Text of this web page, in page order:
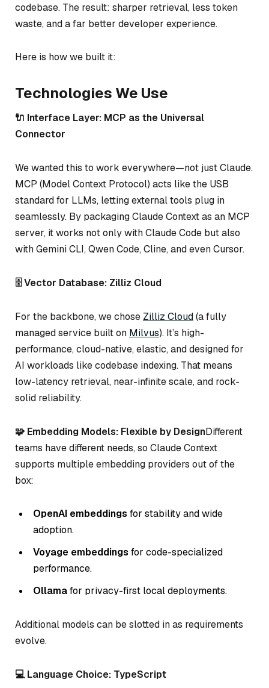
codebase. The result: sharper retrieval, less token
waste, and a far better developer experience.
Here is how we built it:
Technologies We Use
🔌 Interface Layer: MCP as the Universal
Connector
We wanted this to work everywhere—not just Claude.
MCP (Model Context Protocol) acts like the USB
standard for LLMs, letting external tools plug in
seamlessly. By packaging Claude Context as an MCP
server, it works not only with Claude Code but also
with Gemini CLI, Qwen Code, Cline, and even Cursor.
🗄️ Vector Database: Zilliz Cloud
For the backbone, we chose Zilliz Cloud(a fully
managed service built on Milvus). It’s high-
performance, cloud-native, elastic, and designed for
AI workloads like codebase indexing. That means
low-latency retrieval, near-infinite scale, and rock-
solid reliability.
🧩 Embedding Models: Flexible by DesignDifferent
teams have different needs, so Claude Context
supports multiple embedding providers out of the
box:
OpenAI embeddings for stability and wide
adoption.
Voyage embeddings for code-specialized
performance.
Ollamafor privacy-first local deployments.
Additional models can be slotted in as requirements
evolve.
💻 Language Choice: TypeScript